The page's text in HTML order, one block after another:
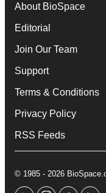
About BioSpace
Editorial
Join Our Team
Support
Terms & Conditions
Privacy Policy
RSS Feeds
© 1985 - 2026